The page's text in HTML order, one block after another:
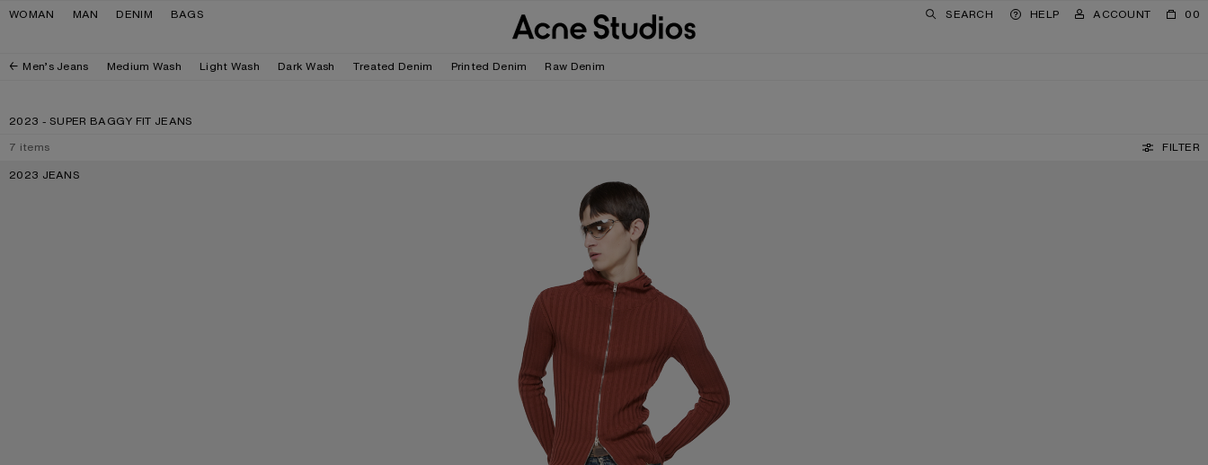
Skip to navigation
Skip to main content
Skip to footer
WOMAN MAN DENIM BAGS SEARCH HELP ACCOUNT 00
Men’s Jeans Medium Wash Light Wash Dark Wash Treated Denim Printed Denim Raw Denim
2023 - SUPER BAGGY FIT JEANS
7 items
FILTER
2023 JEANS